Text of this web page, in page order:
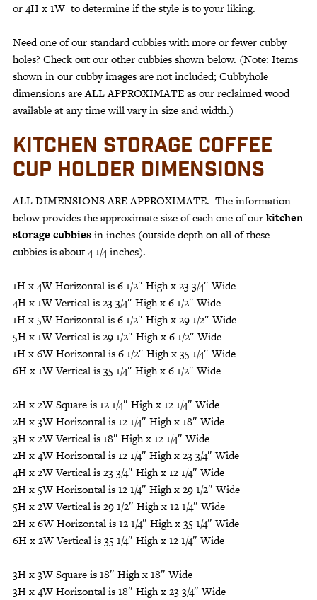
or 4H x 1W to determine if the style is to your liking.
Need one of our standard cubbies with more or fewer cubby
holes? Check out our other cubbies shown below. (Note: Items
shown in our cubby images are not included; Cubbyhole
dimensions are ALL APPROXIMATE as our reclaimed wood
available at any time will vary in size and width.)
KITCHEN STORAGE COFFEE
CUP HOLDER DIMENSIONS
ALL DIMENSIONS ARE APPROXIMATE. The information
below provides the approximate size of each one of ourkitchen
storage cubbiesin inches (outside depth on all of these
cubbies is about 4 1/4 inches).
1H x 4W Horizontal is 6 1/2″ High x 23 3/4″ Wide
4H x 1W Vertical is 23 3/4″ High x 6 1/2″ Wide
1H x 5W Horizontal is 6 1/2″ High x 29 1/2″ Wide
5H x 1W Vertical is 29 1/2″ High x 6 1/2″ Wide
1H x 6W Horizontal is 6 1/2″ High x 35 1/4″ Wide
6H x 1W Vertical is 35 1/4″ High x 6 1/2″ Wide
2H x 2W Square is 12 1/4″ High x 12 1/4″ Wide
2H x 3W Horizontal is 12 1/4″ High x 18″ Wide
3H x 2W Vertical is 18″ High x 12 1/4″ Wide
2H x 4W Horizontal is 12 1/4″ High x 23 3/4″ Wide
4H x 2W Vertical is 23 3/4″ High x 12 1/4″ Wide
2H x 5W Horizontal is 12 1/4″ High x 29 1/2″ Wide
5H x 2W Vertical is 29 1/2″ High x 12 1/4″ Wide
2H x 6W Horizontal is 12 1/4″ High x 35 1/4″ Wide
6H x 2W Vertical is 35 1/4″ High x 12 1/4″ Wide
3H x 3W Square is 18″ High x 18″ Wide
3H x 4W Horizontal is 18″ High x 23 3/4″ Wide